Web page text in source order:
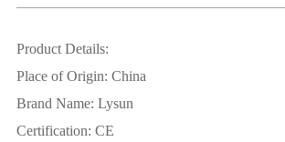
Product Details:
Place of Origin: China
Brand Name: Lysun
Certification: CE